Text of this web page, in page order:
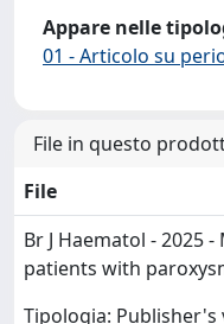
Appare nelle
01 - Articolo su
File in questo
File
Br J Haematol - 2025
patients with
Tipologia: Publisher's